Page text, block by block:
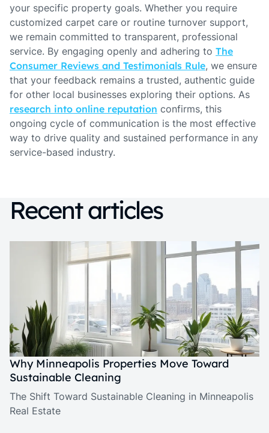
your specific property goals. Whether you require
customized carpet care or routine turnover support,
we remain committed to transparent, professional
service. By engaging openly and adhering to The
Consumer Reviews and Testimonials Rule, we ensure
that your feedback remains a trusted, authentic guide
for other local businesses exploring their options. As
research into online reputation confirms, this
ongoing cycle of communication is the most effective
way to drive quality and sustained performance in any
service-based industry.
Recent articles
Why Minneapolis Properties Move Toward
Sustainable Cleaning
The Shift Toward Sustainable Cleaning in Minneapolis
Real Estate